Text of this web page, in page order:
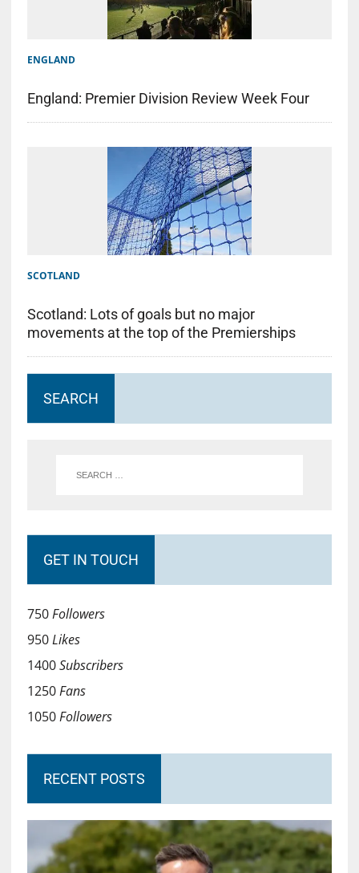
ENGLAND
England: Premier Division Review Week Four
SCOTLAND
Scotland: Lots of goals but no major
movements at the top of the Premierships
SEARCH
GET IN TOUCH
750Followers
950Likes
1400Subscribers
1250Fans
1050Followers
RECENT POSTS